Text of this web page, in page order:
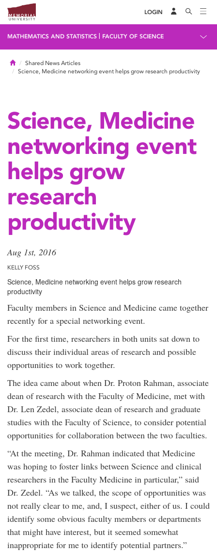
LOGIN
MATHEMATICS AND STATISTICS FACULTY OF SCIENCE
HomeShared News Articles
Science, Medicine networking event helps grow research productivity
Science, Medicine
networking event
helps grow
research
productivity
Aug 1st, 2016
KELLY FOSS
Science, Medicine networking event helps grow research
productivity
Faculty members in Science and Medicine came together
recently for a special networking event.
For the first time, researchers in both units sat down to
discuss their individual areas of research and possible
opportunities to work together.
The idea came about when Dr. Proton Rahman, associate
dean of research with the Faculty of Medicine, met with
Dr. Len Zedel, associate dean of research and graduate
studies with the Faculty of Science, to consider potential
opportunities for collaboration between the two faculties.
“At the meeting, Dr. Rahman indicated that Medicine
was hoping to foster links between Science and clinical
researchers in the Faculty Medicine in particular,” said
Dr. Zedel. “As we talked, the scope of opportunities was
not really clear to me, and, I suspect, either of us. I could
identify some obvious faculty members or departments
that might have interest, but it seemed somewhat
inappropriate for me to identify potential partners.”